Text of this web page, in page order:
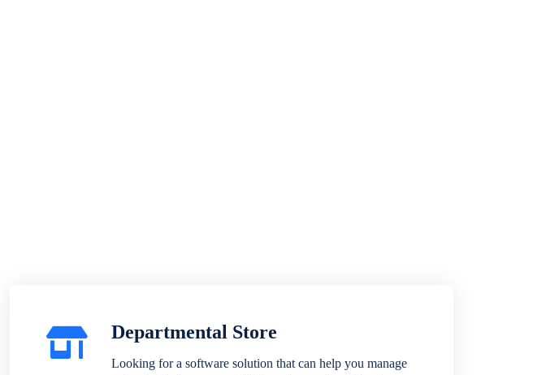
Departmental Store
Looking for a software solution that can help you manage